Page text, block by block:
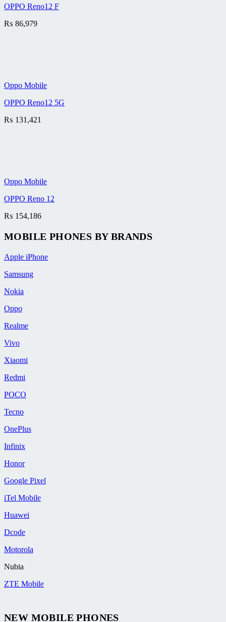
OPPO Reno12 F
₨ 86,979
Oppo Mobile
OPPO Reno12 5G
₨ 131,421
Oppo Mobile
OPPO Reno 12
₨ 154,186
MOBILE PHONES BY BRANDS
Apple iPhone
Samsung
Nokia
Oppo
Realme
Vivo
Xiaomi
Redmi
POCO
Tecno
OnePlus
Infinix
Honor
Google Pixel
iTel Mobile
Huawei
Dcode
Motorola
Nubia
ZTE Mobile
NEW MOBILE PHONES